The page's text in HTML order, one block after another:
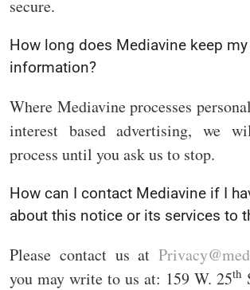
secure.
How long does Mediavine keep
information?
Where Mediavine processes
interest based advertising, we
process until you ask us to stop.
How can I contact Mediavine if I
about this notice or its services to
Please contact us at
you may write to us at: 159 W. 25th